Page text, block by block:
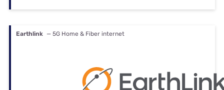
Earthlink — 5G Home & Fiber internet